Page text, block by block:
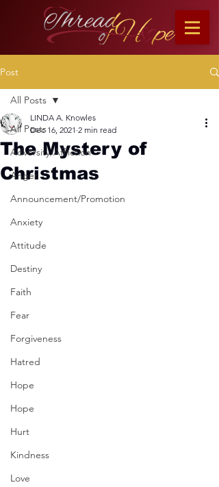
Post
All Posts
Adversity/Affliction
Anger
Announcement/Promotion
Anxiety
Attitude
Destiny
Faith
Fear
Forgiveness
Hatred
Hope
Hope
Hurt
Kindness
Love
All Posts
The Mystery of
Christmas
LINDA A. Knowles
Dec 16, 2021 2 min read